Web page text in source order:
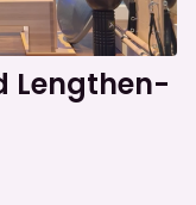
Lengthen-